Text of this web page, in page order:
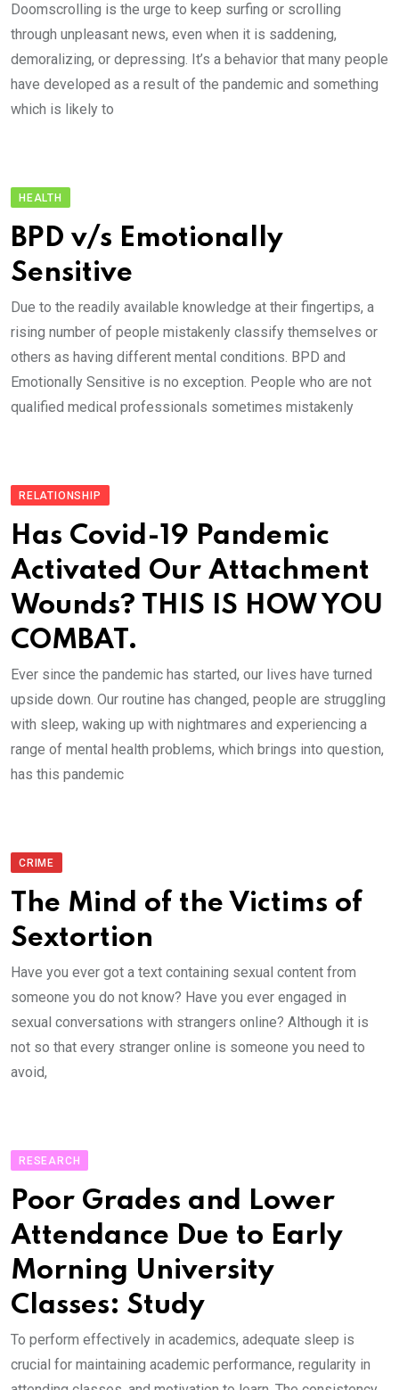
Doomscrolling is the urge to keep surfing or scrolling
through unpleasant news, even when it is saddening,
demoralizing, or depressing. It’s a behavior that many people
have developed as a result of the pandemic and something
which is likely to
HEALTH
BPD v/s Emotionally
Sensitive
Due to the readily available knowledge at their fingertips, a
rising number of people mistakenly classify themselves or
others as having different mental conditions. BPD and
Emotionally Sensitive is no exception. People who are not
qualified medical professionals sometimes mistakenly
RELATIONSHIP
Has Covid-19 Pandemic
Activated Our Attachment
Wounds? THIS IS HOW YOU
COMBAT.
Ever since the pandemic has started, our lives have turned
upside down. Our routine has changed, people are struggling
with sleep, waking up with nightmares and experiencing a
range of mental health problems, which brings into question,
has this pandemic
CRIME
The Mind of the Victims of
Sextortion
Have you ever got a text containing sexual content from
someone you do not know? Have you ever engaged in
sexual conversations with strangers online? Although it is
not so that every stranger online is someone you need to
avoid,
RESEARCH
Poor Grades and Lower
Attendance Due to Early
Morning University
Classes: Study
To perform effectively in academics, adequate sleep is
crucial for maintaining academic performance, regularity in